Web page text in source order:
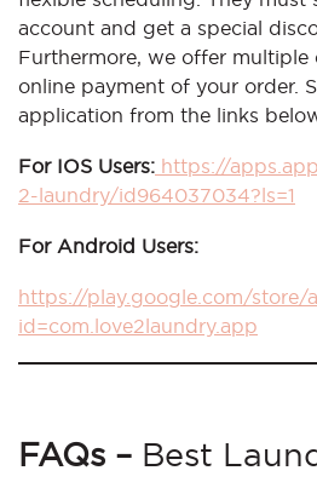
account and get a special
Furthermore, we offer
online payment of your order.
application from the links
For IOS Users: https://
2-laundry/id964037034?ls=1
For Android Users:
https://play.google.com/store/
id=com.love2laundry.app
FAQs – Best